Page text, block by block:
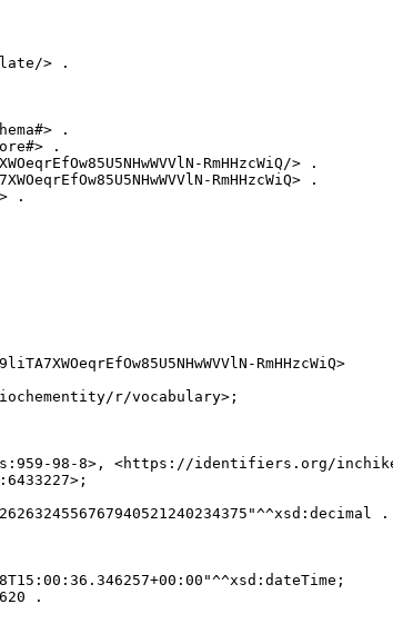
> .
.
.
RmHHzcWiQ/> .
RmHHzcWiQ> .
.
RmHHzcWiQ>
r/vocabulary>;
98-8>, <https://identifiers.org/
.
.